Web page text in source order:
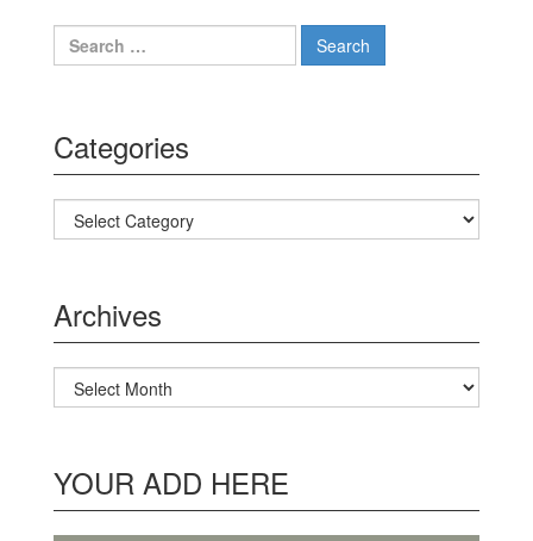
Search for:
Categories
Categories
Archives
Archives
YOUR ADD HERE